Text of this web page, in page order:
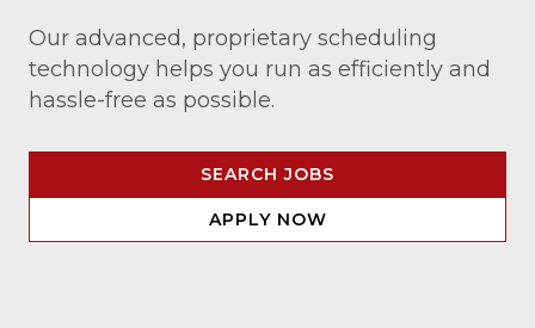
Our advanced, proprietary scheduling
technology helps you run as efficiently and
hassle-free as possible.
SEARCH JOBS
APPLY NOW